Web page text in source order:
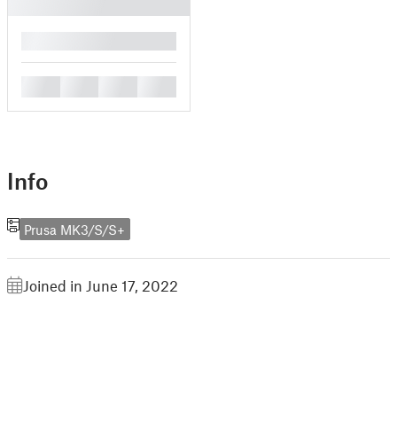
Info
Prusa MK3/S/S+
Joined in June 17, 2022